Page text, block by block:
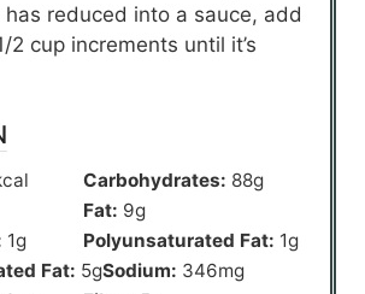
reduced into a sauce, add
2 cup increments until it’s
Carbohydrates: 88g
Fat: 9g
1g Polyunsaturated Fat: 1g
Fat: 5gSodium: 346mg